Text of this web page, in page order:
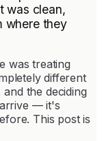
was clean,
where they
was treating
different
the deciding
— it's
This post is